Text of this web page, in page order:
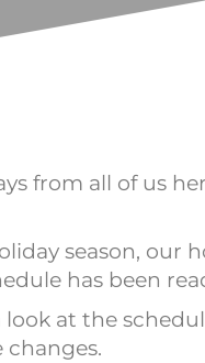
from all of us
season, our
has been
look at the
changes.